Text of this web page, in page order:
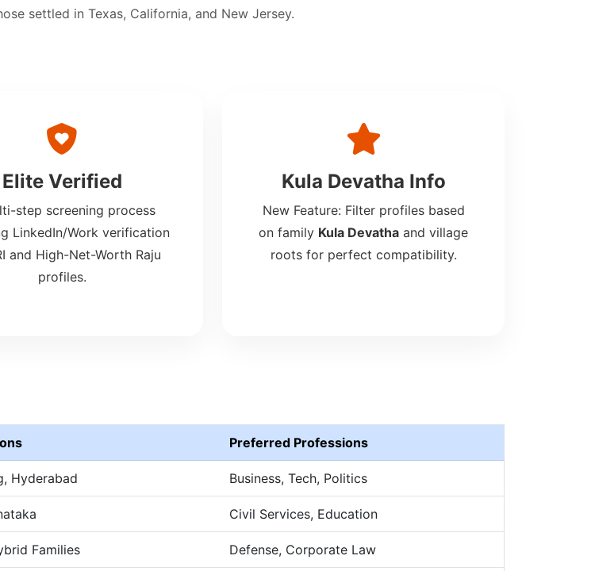
settled in Texas, California, and New Jersey.
Elite Verified
step screening process
LinkedIn/Work verification
and High-Net-Worth Raju
profiles.
Kula Devatha Info
New Feature: Filter profiles based
on family Kula Devatha and village
roots for perfect compatibility.
Preferred Professions
Hyderabad Business, Tech, Politics
Civil Services, Education
Families Defense, Corporate Law